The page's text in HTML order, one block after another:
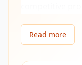
quality
relationships
Read more